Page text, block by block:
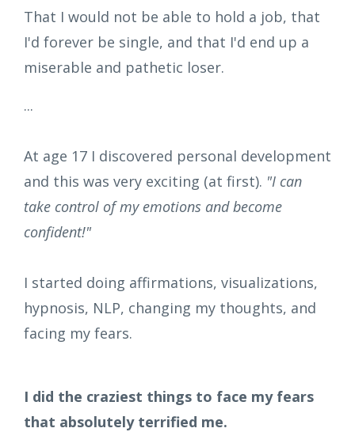
That I would not be able to hold a job, that
I'd forever be single, and that I'd end up a
miserable and pathetic loser.
...
At age 17 I discovered personal development
and this was very exciting (at first). "I can
take control of my emotions and become
confident!"
I started doing affirmations, visualizations,
hypnosis, NLP, changing my thoughts, and
facing my fears.
I did the craziest things to face my fears
that absolutely terrified me.